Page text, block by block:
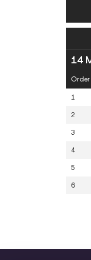
14
1
2
3
4
5
6